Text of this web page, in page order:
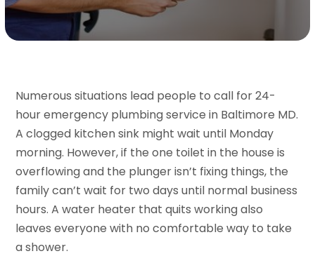
Numerous situations lead people to call for 24-
hour emergency plumbing service in Baltimore MD.
A clogged kitchen sink might wait until Monday
morning. However, if the one toilet in the house is
overflowing and the plunger isn’t fixing things, the
family can’t wait for two days until normal business
hours. A water heater that quits working also
leaves everyone with no comfortable way to take
a shower.